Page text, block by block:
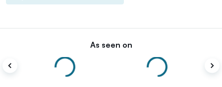
As seen on